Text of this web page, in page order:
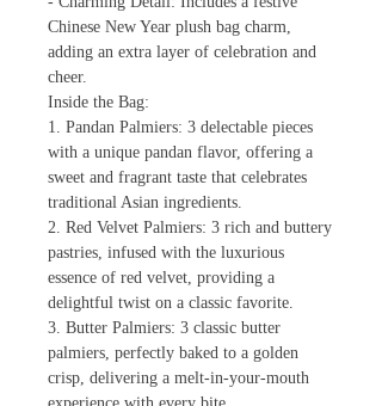
Chinese New Year plush bag charm,
adding an extra layer of celebration and
cheer.
Inside the Bag:
1. Pandan Palmiers: 3 delectable pieces
with a unique pandan flavor, offering a
sweet and fragrant taste that celebrates
traditional Asian ingredients.
2. Red Velvet Palmiers: 3 rich and buttery
pastries, infused with the luxurious
essence of red velvet, providing a
delightful twist on a classic favorite.
3. Butter Palmiers: 3 classic butter
palmiers, perfectly baked to a golden
crisp, delivering a melt-in-your-mouth